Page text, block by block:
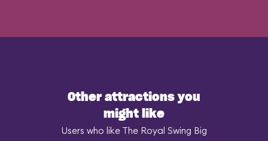
Other attractions you
might like
Users who like The Royal Swing Big